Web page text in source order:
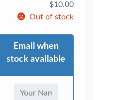
$10.00
Out of stock
Email when
stock available